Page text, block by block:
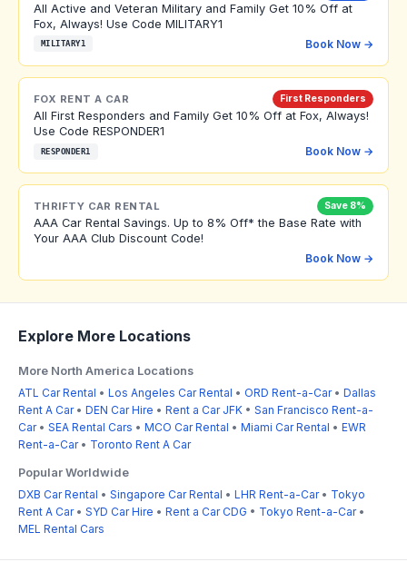
All Active and Veteran Military and Family Get 10% Off at
Fox, Always! Use Code MILITARY1
MILITARY1 Book Now →
FOX RENT A CAR First Responders
All First Responders and Family Get 10% Off at Fox, Always!
Use Code RESPONDER1
RESPONDER1 Book Now →
THRIFTY CAR RENTAL Save 8%
AAA Car Rental Savings. Up to 8% Off* the Base Rate with
Your AAA Club Discount Code!
Book Now →
Explore More Locations
More North America Locations
ATL Car Rental • Los Angeles Car Rental • ORD Rent-a-Car• Dallas
Rent A Car• DEN Car Hire • Rent a Car JFK • San Francisco Rent-a-
Car• SEA Rental Cars • MCO Car Rental • Miami Car Rental • EWR
Rent-a-Car• Toronto Rent A Car
Popular Worldwide
DXB Car Rental • Singapore Car Rental • LHR Rent-a-Car• Tokyo
Rent A Car• SYD Car Hire • Rent a Car CDG • Tokyo Rent-a-Car•
MEL Rental Cars